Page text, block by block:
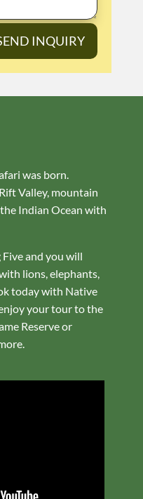
INQUIRY
was born.
Valley, mountain
Indian Ocean with
Five and you will
lions, elephants,
today with Native
your tour to the
Reserve or